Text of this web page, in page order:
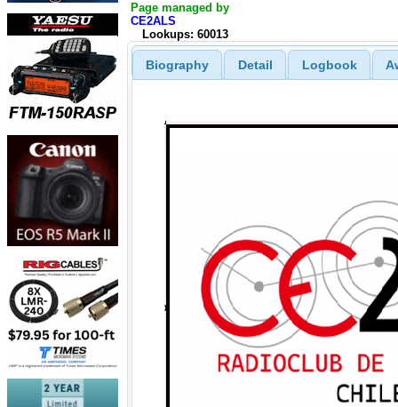
Page managed by
CE2ALS
Lookups: 60013
Biography Detail Logbook